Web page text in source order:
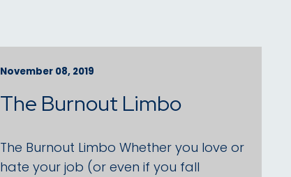
November 08, 2019
The Burnout Limbo
The Burnout Limbo Whether you love or
hate your job (or even if you fall